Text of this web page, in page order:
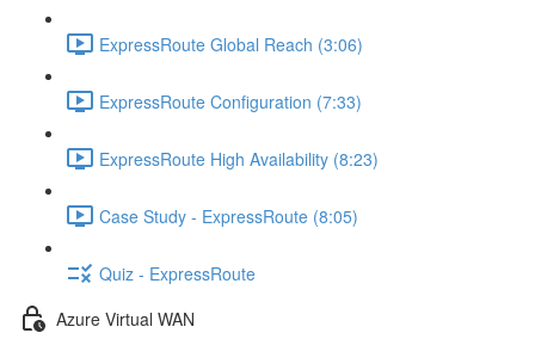
ExpressRoute Global Reach (3:06)
ExpressRoute Configuration (7:33)
ExpressRoute High Availability (8:23)
Case Study - ExpressRoute (8:05)
Quiz - ExpressRoute
Azure Virtual WAN